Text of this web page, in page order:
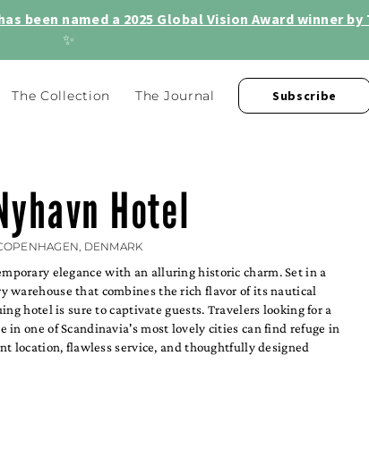
been named a 2025 Global Vision Award winner by
✨
The Collection The Journal Subscribe
Hotel
DENMARK
elegance with an alluring historic charm. Set in a
warehouse that combines the rich flavor of its nautical
hotel is sure to captivate guests. Travelers looking for a
one of Scandinavia's most lovely cities can find refuge in
location, flawless service, and thoughtfully designed